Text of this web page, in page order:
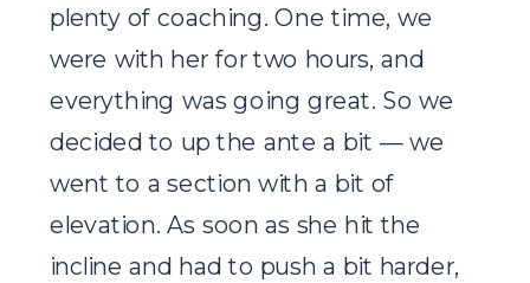
plenty of coaching. One time, we
were with her for two hours, and
everything was going great. So we
decided to up the ante a bit — we
went to a section with a bit of
elevation. As soon as she hit the
incline and had to push a bit harder,